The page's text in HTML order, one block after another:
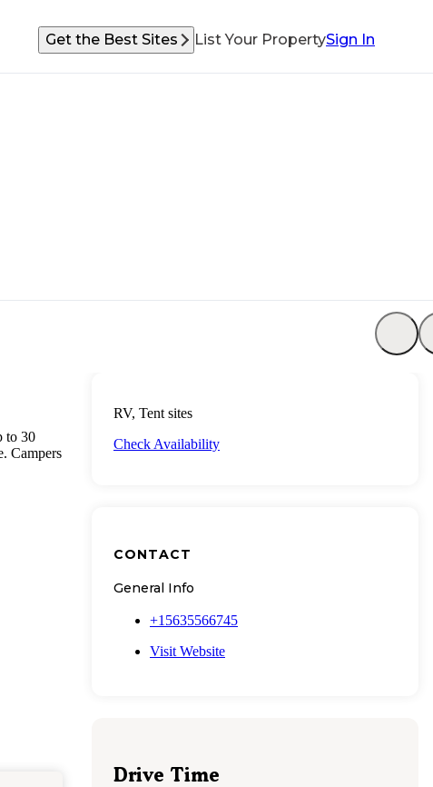
Get the Best Sites List Your PropertySign In
to 30
Campers
RV, Tent sites
Check Availability
CONTACT
General Info
+15635566745
Visit Website
Drive Time